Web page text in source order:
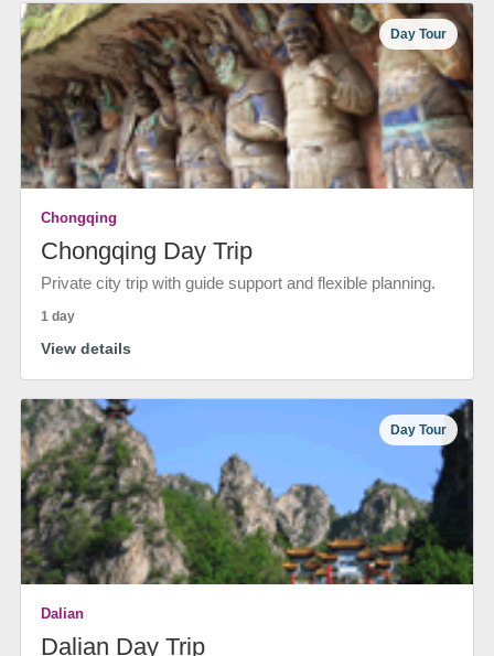
Day Tour
Chongqing
Chongqing Day Trip
Private city trip with guide support and flexible planning.
1 day
View details
Day Tour
Dalian
Dalian Day Trip